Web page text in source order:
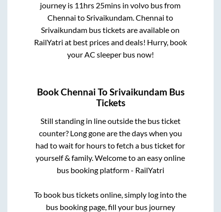
journey is 11hrs 25mins in volvo bus from
Chennai toSrivaikundam.Chennai to
Srivaikundam bus tickets are available on
RailYatri at best prices and deals! Hurry, book
your AC sleeper bus now!
BookChennai ToSrivaikundam Bus
Tickets
Still standing in line outside the bus ticket
counter? Long gone are the days when you
had to wait for hours to fetch a bus ticket for
yourself & family. Welcome to an easy online
bus booking platform - RailYatri
To book bus tickets online, simply log into the
bus booking page, fill your bus journey